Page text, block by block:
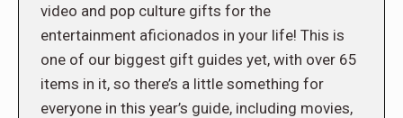
video and pop culture gifts for the
entertainment aficionados in your life! This is
one of our biggest gift guides yet, with over 65
items in it, so there’s a little something for
everyone in this year’s guide, including movies,